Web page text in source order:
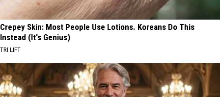
Crepey Skin: Most People Use Lotions. Koreans Do This
Instead (It's Genius)
TRI LIFT